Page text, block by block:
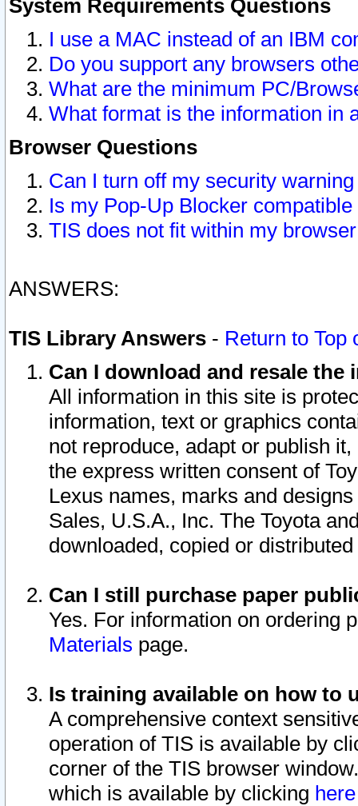
System Requirements Questions
I use a MAC instead of an IBM
Do you support any browsers
What are the minimum PC/
What format is the information in
Browser Questions
Can I turn off my security
Is my Pop-Up Blocker
TIS does not fit within my
ANSWERS:
TIS Library Answers - Return to Top
Can I download and resale
All information in this site is
information, text or graphics
not reproduce, adapt or publish
the express written consent of
Lexus names, marks and
Sales, U.S.A., Inc. The Toyota
downloaded, copied or
Can I still purchase paper
Yes. For information on ordering
Materials page.
Is training available on how to
A comprehensive context
operation of TIS is available by
corner of the TIS browser
which is available by clicking